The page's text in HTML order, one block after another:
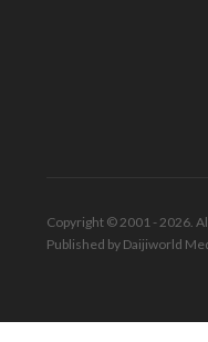
Copyright © 2001 - 2026.
Published by Daijiworld